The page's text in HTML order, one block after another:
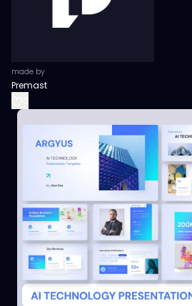
made by
Premast